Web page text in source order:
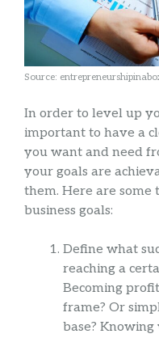
Source:
In order to level up
important to have a
you want and need
your goals are
them. Here are some
business goals:
Define what
reaching a
Becoming
frame? Or
base?